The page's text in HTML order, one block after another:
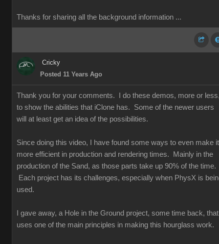
Thanks for sharing all the background information ...
Cricky
Posted 11 Years Ago
Thank you for your comments. I do these demos, more or
to show the abilities that iClone has. Some of the newer users
will at least get an idea of the possibilities.
Since doing this video, I have found some ways to even make it
more efficient in production and rendering times. Mainly in the
production of the Sand, as those parts take up 90% of the time.
Each project has its challenges, especially when PhysX is
used.
I gave away, a Hole in the Ground project, some time back, that
uses one of the main principles in making this hourglass work.